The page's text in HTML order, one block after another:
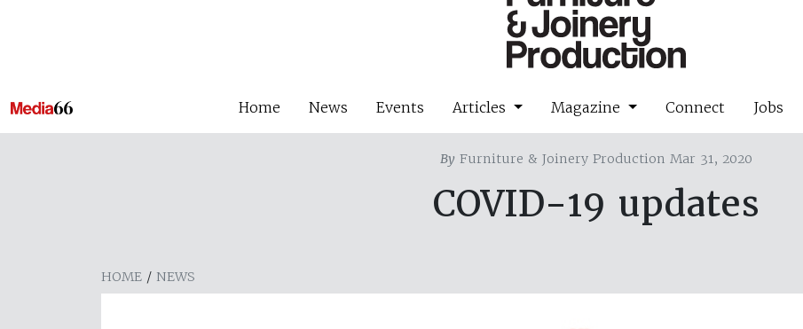
Home News Events Articles Magazine Connect Jobs
By Furniture & Joinery Production Mar 31, 2020
COVID-19 updates
HOME / NEWS